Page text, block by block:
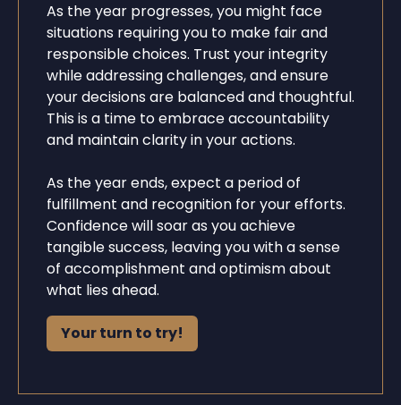
As the year progresses, you might face
situations requiring you to make fair and
responsible choices. Trust your integrity
while addressing challenges, and ensure
your decisions are balanced and thoughtful.
This is a time to embrace accountability
and maintain clarity in your actions.
As the year ends, expect a period of
fulfillment and recognition for your efforts.
Confidence will soar as you achieve
tangible success, leaving you with a sense
of accomplishment and optimism about
what lies ahead.
Your turn to try!